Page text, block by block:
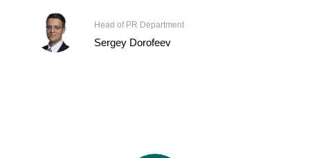
Head of PR Department
Sergey Dorofeev